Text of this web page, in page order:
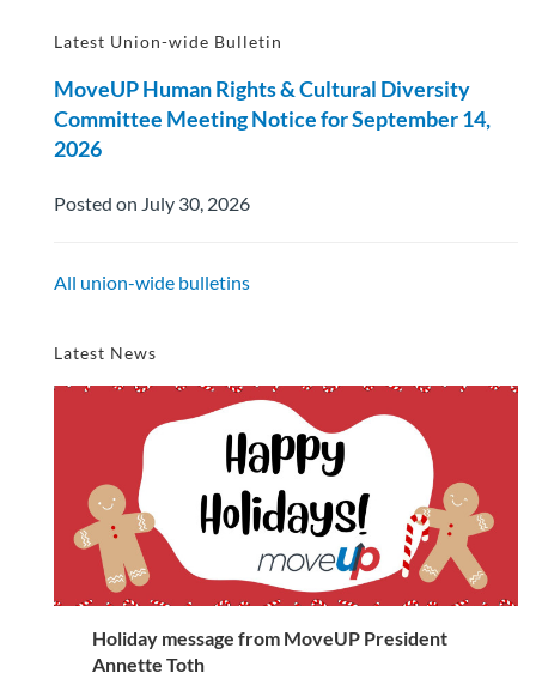
Latest Union-wide Bulletin
MoveUP Human Rights & Cultural Diversity
Committee Meeting Notice for September 14,
2026
Posted on July 30, 2026
All union-wide bulletins
Latest News
Holiday message from MoveUP President
Annette Toth